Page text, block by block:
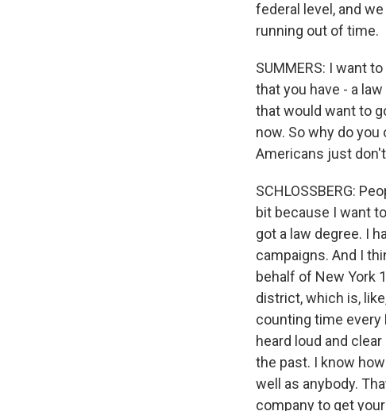
federal level, and
running out of time.
SUMMERS: I want
that you have - a
that would want to
now. So why do
Americans just
SCHLOSSBERG:
bit because I want
got a law degree. I
campaigns. And I
behalf of New York
district, which is,
counting time every
heard loud and
the past. I know
well as anybody.
company to get